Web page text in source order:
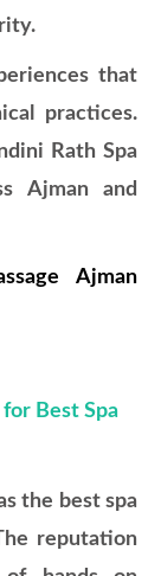
that
practices.
Rath Spa
Ajman and
Ajman
Best Spa
the best spa
reputation